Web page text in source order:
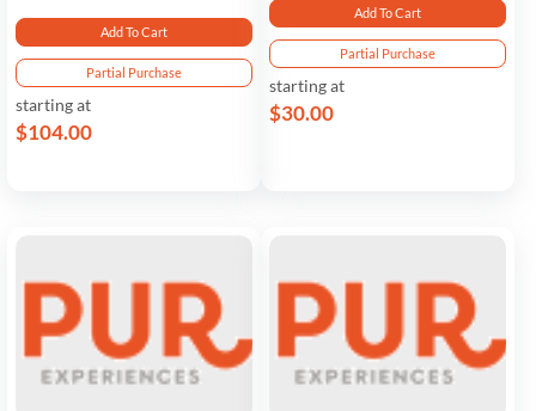
Add To Cart
Partial Purchase
starting at
$104.00
Add To Cart
Partial Purchase
starting at
$30.00